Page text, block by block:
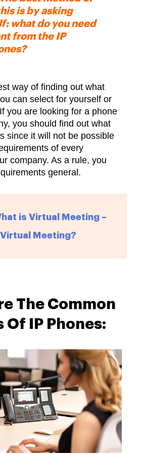
is by asking
what do you need
from the IP
way of finding out what
can select for yourself or
you are looking for a phone
you should find out what
since it will not be possible
of every
company. As a rule, you
general.
is Virtual Meeting –
Meeting?
The Common
Of IP Phones: